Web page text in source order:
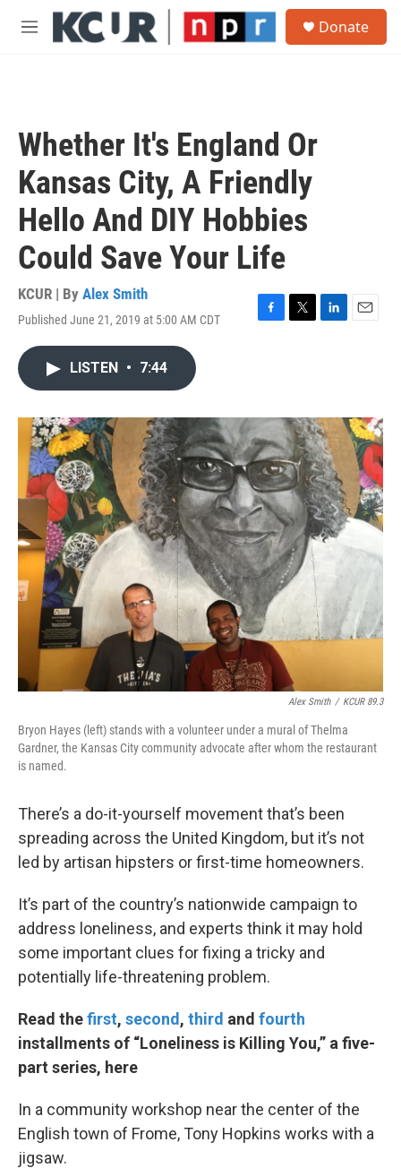
Skip to main content
M
Donate
Whether It's England Or
Kansas City, A Friendly
Hello And DIY Hobbies
Could Save Your Life
KCUR | By Alex Smith
Published June 21, 2019 at 5:00 AM CDT
F
o
k
T
r
L
I
n
E
LISTEN • 7:44
Alex Smith / KCUR 89.3
Bryon Hayes (left) stands with a volunteer under a mural of Thelma
Gardner, the Kansas City community advocate after whom the restaurant
is named.
There’s a do-it-yourself movement that’s been
spreading across the United Kingdom, but it’s not
led by artisan hipsters or first-time homeowners.
It’s part of the country’s nationwide campaign to
address loneliness, and experts think it may hold
some important clues for fixing a tricky and
potentially life-threatening problem.
Read thefirst, second , third and fourth
installments of “Loneliness is Killing You,” a five-
part series, here
In a community workshop near the center of the
English town of Frome, Tony Hopkins works with a
jigsaw.